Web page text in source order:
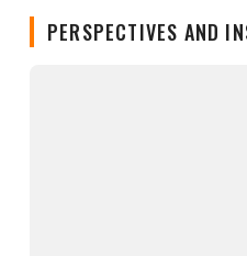
PERSPECTIVES AND